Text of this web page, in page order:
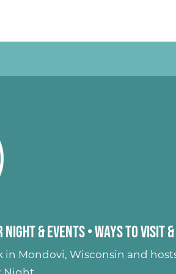
& Events•Ways to Visit &
in Mondovi, Wisconsin and